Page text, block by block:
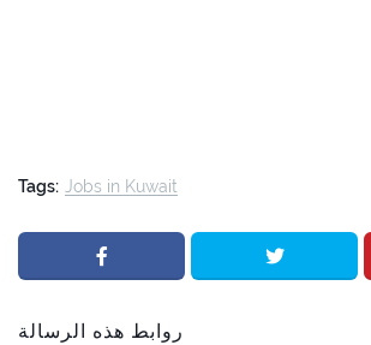
Tags: Jobs in Kuwait
روابط هذه الرسالة